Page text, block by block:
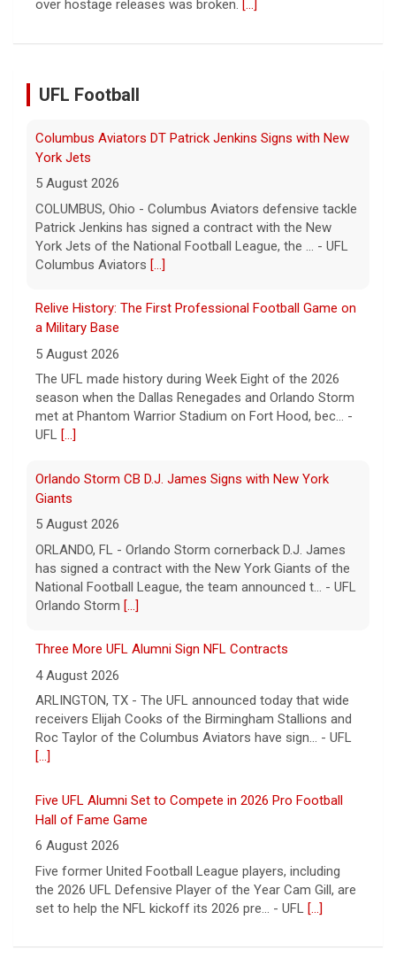
spread of the property crisis and whether the Chinese
Relive History: The First Professional Football Game on
a Military Base
5 August 2026
The UFL made history during Week Eight of the 2026
season when the Dallas Renegades and Orlando Storm
met at Phantom Warrior Stadium on Fort Hood, bec... -
Orlando Storm CB D.J. James Signs with New York
Giants
5 August 2026
ORLANDO, FL - Orlando Storm cornerback D.J. James
has signed a contract with the New York Giants of the
National Football League, the team announced t... - UFL
Three More UFL Alumni Sign NFL Contracts
4 August 2026
ARLINGTON, TX - The UFL announced today that wide
receivers Elijah Cooks of the Birmingham Stallions and
Roc Taylor of the Columbus Aviators have sign... - UFL
[...]
Five UFL Alumni Set to Compete in 2026 Pro Football
Hall of Fame Game
6 August 2026
Five former United Football League players, including
the 2026 UFL Defensive Player of the Year Cam Gill, are
set to help the NFL kickoff its 2026 pre... - UFL
Columbus Aviators DT Patrick Jenkins Signs with New
York Jets
5 August 2026
COLUMBUS, Ohio - Columbus Aviators defensive tackle
Patrick Jenkins has signed a contract with the New
York Jets of the National Football League, the ... - UFL